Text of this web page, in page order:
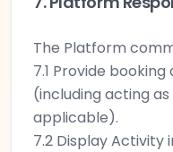
The Platform
7.1 Provide
(including acting
applicable).
7.2 Display